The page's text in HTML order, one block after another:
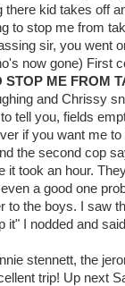
there kid takes off
to stop me from
sir, you went
now gone) First
STOP ME FROM
and Chrissy
tell you, fields
if you want me
the second cop
it took an hour.
a good one
to the boys. I saw
it" I nodded and
stennett, the
trip! Up next